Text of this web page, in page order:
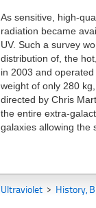
As sensitive, high-
radiation became
UV. Such a survey
distribution of, the
in 2003 and
weight of only 280
directed by Chris
the entire extra-
galaxies allowing the
Ultraviolet > History,